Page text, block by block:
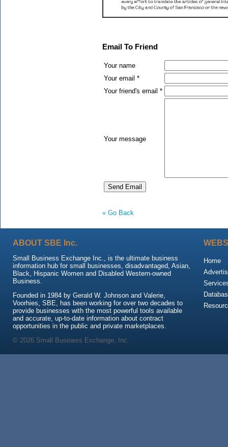
Email To Friend
Your name
Your email *
Your friend's email *
Your message
« Go Back
ABOUT SBE Inc.
Small Business Exchange Inc., is the ultimate business
information hub for small businesses, disadvantaged, Asian,
Black, Hispanic Women and Disabled Western-owned
Business.
Founded in 1984 by Gerald W. Johnson and Valerie,
Voorhies, SBE, has been working for over two decades to
provide businesses with the most powerful tools available
and accurate, up-to-date information about contract
opportunities in the public and private marketplaces.
Home
© 2026 Small Business Exchange, Inc.